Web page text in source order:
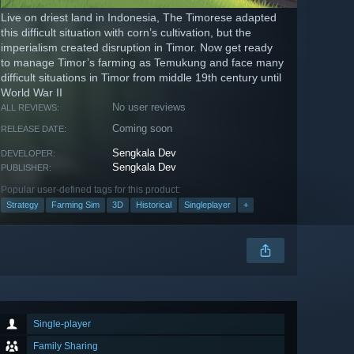
Live on driest land in Indonesia, The Timorese adapted
this difficult situation with corn’s cultivation, but the
imperialism created disruption in Timor. Now get ready
to manage Timor’s farming as Temukung and face many
difficult situations in Timor from middle 19th century until
World War II
ALL REVIEWS: No user reviews
RELEASE DATE: Coming soon
DEVELOPER: Sengkala Dev
PUBLISHER: Sengkala Dev
Popular user-defined tags for this product:
Strategy Farming Sim 3D Historical Singleplayer +
Single-player
Family Sharing